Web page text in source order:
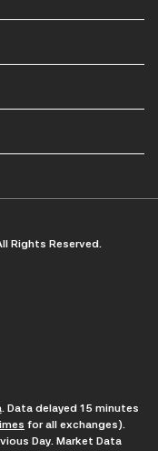
Rights Reserved.
. Data delayed 15 minutes
for all exchanges).
Day. Market Data